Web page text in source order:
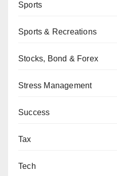
Sports
Sports & Recreations
Stocks, Bond & Forex
Stress Management
Success
Tax
Tech